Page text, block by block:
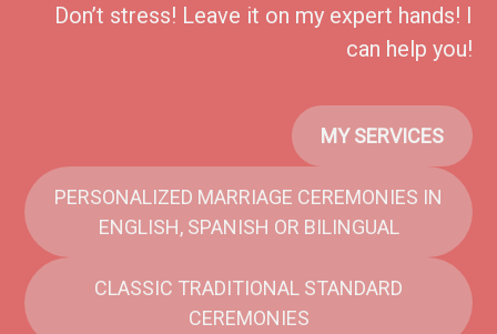
Don’t stress! Leave it on my expert hands! I
can help you!
MY SERVICES
PERSONALIZED MARRIAGE CEREMONIES IN
ENGLISH, SPANISH OR BILINGUAL
CLASSIC TRADITIONAL STANDARD
CEREMONIES